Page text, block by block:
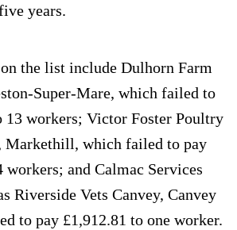
years.
the list include Dulhorn Farm
Super-Mare, which failed to
13 workers; Victor Foster Poultry
Markethill, which failed to pay
workers; and Calmac Services
Riverside Vets Canvey, Canvey
to pay £1,912.81 to one worker.